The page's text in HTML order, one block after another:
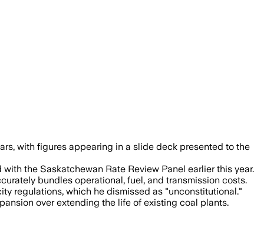
with figures appearing in a slide deck presented to the
the Saskatchewan Rate Review Panel earlier this year.
bundles operational, fuel, and transmission costs.
regulations, which he dismissed as "unconstitutional."
over extending the life of existing coal plants.